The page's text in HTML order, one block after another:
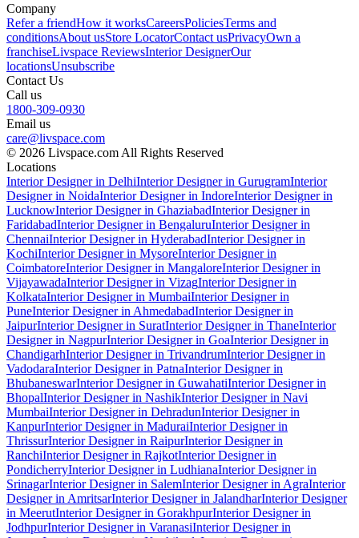
Company
Refer a friendHow it worksCareersPoliciesTerms and
conditionsAbout usStore LocatorContact usPrivacyOwn a
franchiseLivspace ReviewsInterior DesignerOur
locationsUnsubscribe
Contact Us
Call us
1800-309-0930
Email us
care@livspace.com
© 2026 Livspace.com All Rights Reserved
Locations
Interior Designer in DelhiInterior Designer in GurugramInterior
Designer in NoidaInterior Designer in IndoreInterior Designer in
LucknowInterior Designer in GhaziabadInterior Designer in
FaridabadInterior Designer in BengaluruInterior Designer in
ChennaiInterior Designer in HyderabadInterior Designer in
KochiInterior Designer in MysoreInterior Designer in
CoimbatoreInterior Designer in MangaloreInterior Designer in
VijayawadaInterior Designer in VizagInterior Designer in
KolkataInterior Designer in MumbaiInterior Designer in
PuneInterior Designer in AhmedabadInterior Designer in
JaipurInterior Designer in SuratInterior Designer in ThaneInterior
Designer in NagpurInterior Designer in GoaInterior Designer in
ChandigarhInterior Designer in TrivandrumInterior Designer in
VadodaraInterior Designer in PatnaInterior Designer in
BhubaneswarInterior Designer in GuwahatiInterior Designer in
BhopalInterior Designer in NashikInterior Designer in Navi
MumbaiInterior Designer in DehradunInterior Designer in
KanpurInterior Designer in MaduraiInterior Designer in
ThrissurInterior Designer in RaipurInterior Designer in
RanchiInterior Designer in RajkotInterior Designer in
PondicherryInterior Designer in LudhianaInterior Designer in
SrinagarInterior Designer in SalemInterior Designer in AgraInterior
Designer in AmritsarInterior Designer in JalandharInterior Designer
in MeerutInterior Designer in GorakhpurInterior Designer in
JodhpurInterior Designer in VaranasiInterior Designer in